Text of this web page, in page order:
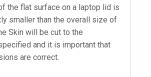
the flat surface on a laptop lid is
smaller than the overall size of
Skin will be cut to the
and it is important that
are correct.